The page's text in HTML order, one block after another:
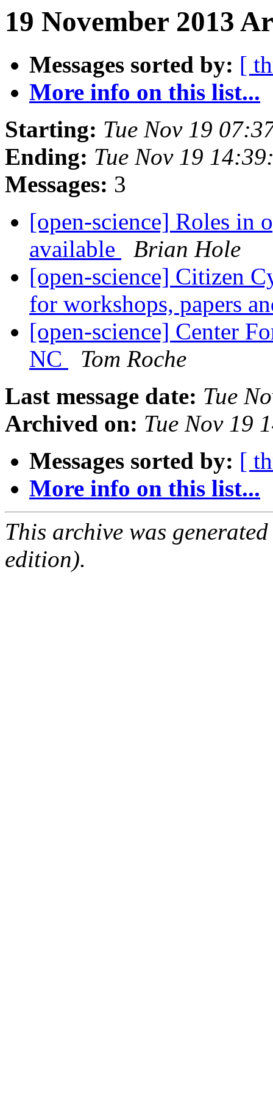
19 November 2013
Messages sorted by: [
More info on this list...
Starting: Tue Nov 19
Ending: Tue Nov 19
Messages: 3
[open-science] Roles in
available
Brian Hole
[open-science] Citizen
for workshops, papers
[open-science] Center
NC
Tom Roche
Last message date: Tue
Archived on: Tue Nov 19
Messages sorted by: [
More info on this list...
This archive was
edition).